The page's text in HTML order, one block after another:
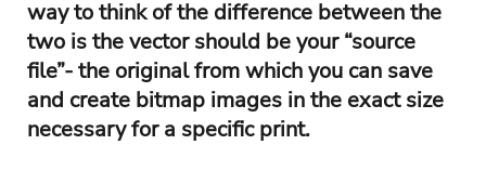
way to think of the difference between the
two is the vector should be your “source
file”- the original from which you can save
and create bitmap images in the exact size
necessary for a specific print.